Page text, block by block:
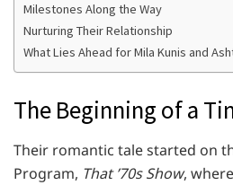
Milestones Along the Way
Nurturing Their Relationship
What Lies Ahead for Mila Kunis and
The Beginning of a
Their romantic tale started on
Program, That ’70s Show,